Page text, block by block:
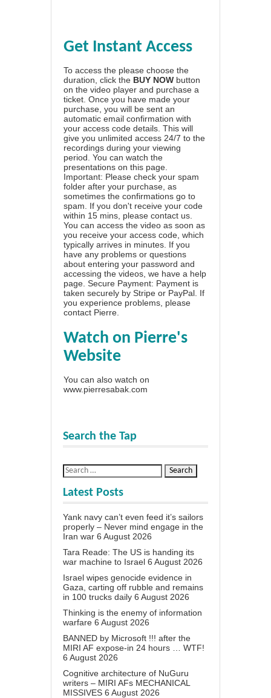
Get Instant Access
To access the please choose the
duration, click the BUY NOW button
on the video player and purchase a
ticket. Once you have made your
purchase, you will be sent an
automatic email confirmation with
your access code details. This will
give you unlimited access 24/7 to the
recordings during your viewing
period. You can watch the
presentations on this page.
Important: Please check your spam
folder after your purchase, as
sometimes the confirmations go to
spam. If you don't receive your code
within 15 mins, please contact us.
You can access the video as soon as
you receive your access code, which
typically arrives in minutes. If you
have any problems or questions
about entering your password and
accessing the videos, we have a help
page . Secure Payment: Payment is
taken securely by Stripe or PayPal. If
you experience problems, please
contact Pierre
Watch on Pierre's
Website
You can also watch on
www.pierresabak.com
Search the Tap
Latest Posts
Yank navy can’t even feed it’s sailors
properly – Never mind engage in the
Iran war 6 August 2026
Tara Reade: The US is handing its
war machine to Israel 6 August 2026
Israel wipes genocide evidence in
Gaza, carting off rubble and remains
in 100 trucks daily 6 August 2026
Thinking is the enemy of information
warfare 6 August 2026
BANNED by Microsoft !!! after the
MIRI AF expose-in 24 hours … WTF!
6 August 2026
Cognitive architecture of NuGuru
writers – MIRI AFs MECHANICAL
MISSIVES 6 August 2026